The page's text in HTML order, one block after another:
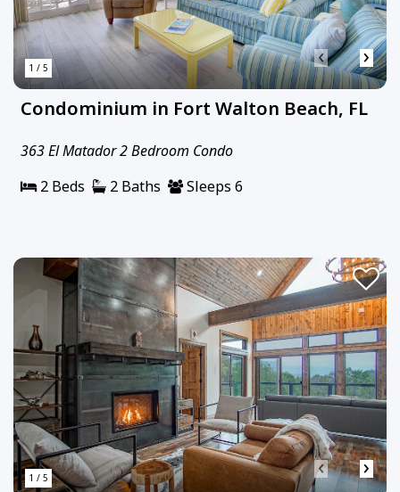
1 / 5 ‹ ›
Condominium in Fort Walton Beach, FL
363 El Matador 2 Bedroom Condo
2 Beds
2 Baths Sleeps 6
1 / 5 ‹ ›